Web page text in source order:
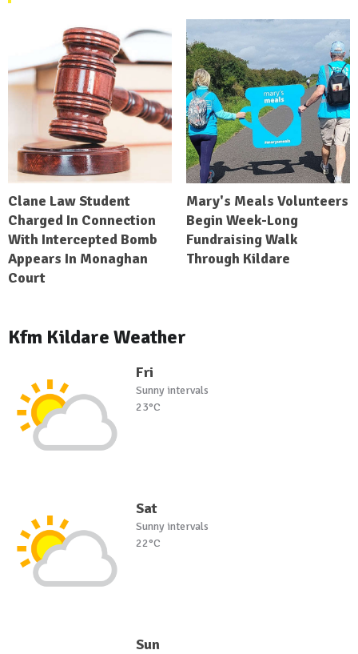
Clane Law Student
Charged In Connection
With Intercepted Bomb
Appears In Monaghan
Court
Mary's Meals Volunteers
Begin Week-Long
Fundraising Walk
Through Kildare
Kfm Kildare Weather
Fri
Sunny intervals
23°C
Sat
Sunny intervals
22°C
Sun